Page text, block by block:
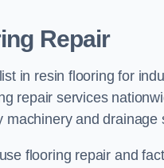
Repair
in resin flooring for
repair services
and
flooring repair and